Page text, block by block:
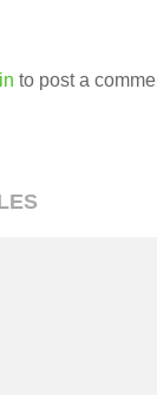
to post a